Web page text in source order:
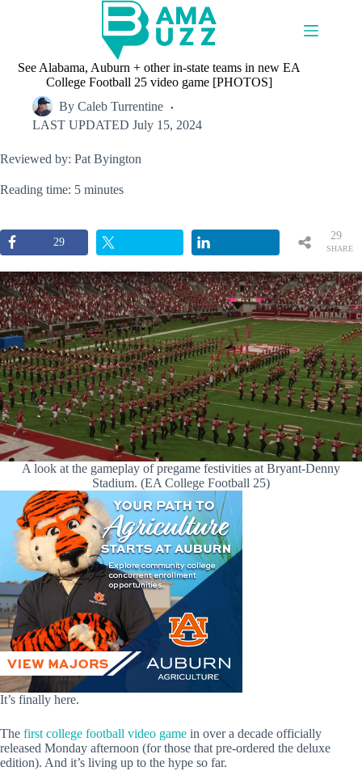
See Alabama, Auburn + other in-state teams in new EA
College Football 25 video game [PHOTOS]
By Caleb Turrentine
LAST UPDATED July 15, 2024
Reviewed by: Pat Byington
Reading time: 5 minutes
29
SHARE
29
A look at the gameplay of pregame festivities at Bryant-Denny
Stadium. (EA College Football 25)
It’s finally here.
The first college football video game in over a decade officially
released Monday afternoon (for those that pre-ordered the deluxe
edition). And it’s living up to the hype so far.